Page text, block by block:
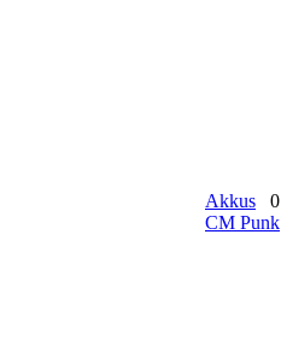
Akkus
0
CM Punk